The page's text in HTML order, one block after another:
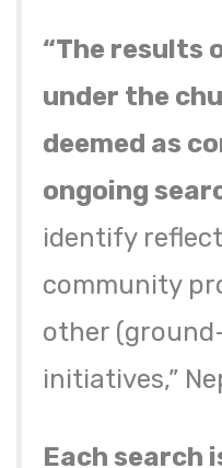
“The results
under the
deemed as
ongoing
identify
community
other
initiatives,”
Each search